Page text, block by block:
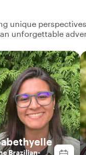
unique
unforgettable
Brazilian-